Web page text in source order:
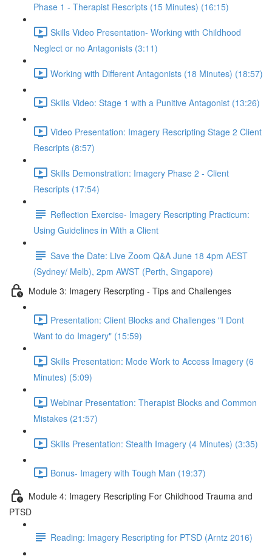
Phase 1 - Therapist Rescripts (15 Minutes) (16:15)
Skills Video Presentation- Working with Childhood
Neglect or no Antagonists (3:11)
Working with Different Antagonists (18 Minutes) (18:57)
Skills Video: Stage 1 with a Punitive Antagonist (13:26)
Video Presentation: Imagery Rescripting Stage 2 Client
Rescripts (8:57)
Skills Demonstration: Imagery Phase 2 - Client
Rescripts (17:54)
Reflection Exercise- Imagery Rescripting Practicum:
Using Guidelines in With a Client
Save the Date: Live Zoom Q&A June 18 4pm AEST
(Sydney/ Melb), 2pm AWST (Perth, Singapore)
Module 3: Imagery Rescrpting - Tips and Challenges
Presentation: Client Blocks and Challenges "I Dont
Want to do Imagery" (15:59)
Skills Presentation: Mode Work to Access Imagery (6
Minutes) (5:09)
Webinar Presentation: Therapist Blocks and Common
Mistakes (21:57)
Skills Presentation: Stealth Imagery (4 Minutes) (3:35)
Bonus- Imagery with Tough Man (19:37)
Module 4: Imagery Rescripting For Childhood Trauma and
PTSD
Reading: Imagery Rescripting for PTSD (Arntz 2016)